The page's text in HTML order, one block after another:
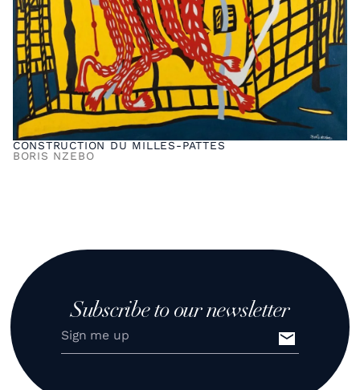
CONSTRUCTION DU MILLES-PATTES
BORIS NZEBO
Subscribe to our newsletter